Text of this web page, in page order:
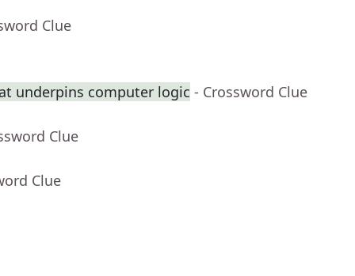
Clue
underpins computer logic - Crossword Clue
Clue
Clue